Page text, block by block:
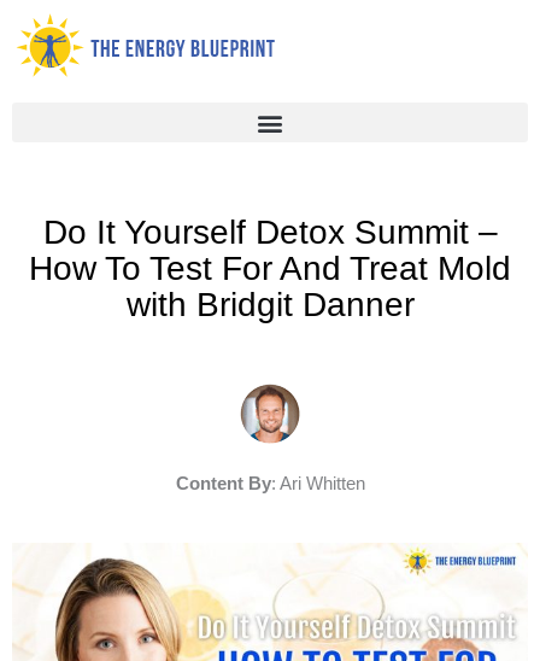
Skip
content
Do It Yourself Detox Summit –
How To Test For And Treat Mold
with Bridgit Danner
Content By: Ari Whitten